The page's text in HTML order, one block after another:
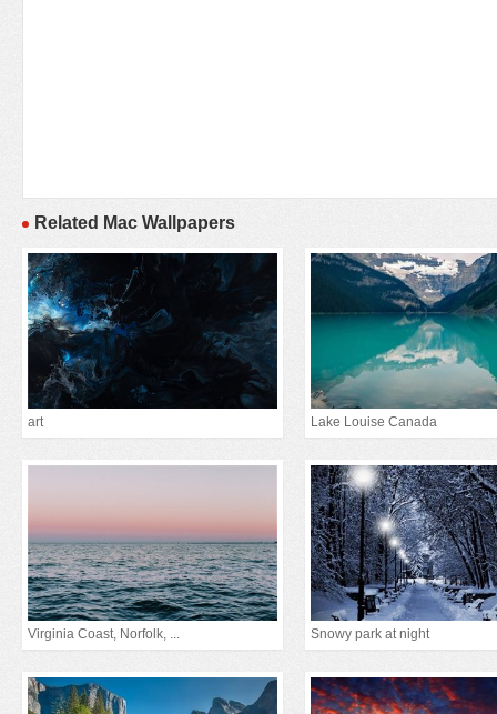
Related Mac Wallpapers
art Lake Louise Canada
Virginia Coast, Norfolk, ... Snowy park at night